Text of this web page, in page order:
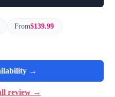
From$139.99
→
review →